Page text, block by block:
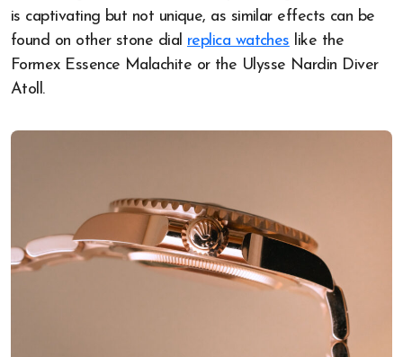
is captivating but not unique, as similar effects can be
found on other stone dial replica watches like the
Formex Essence Malachite or the Ulysse Nardin Diver
Atoll.